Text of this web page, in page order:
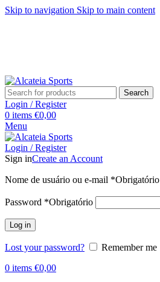
Skip to navigation Skip to main content
Search
Login / Register
0 items €0,00
Menu
Login / Register
Sign inCreate an Account
Nome de usuário ou e-mail *Obrigatório
Password *Obrigatório
Log in
Lost your password?
Remember me
0 items €0,00